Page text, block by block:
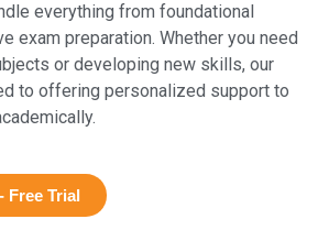
everything from foundational
exam preparation. Whether you need
or developing new skills, our
to offering personalized support to
Free Trial